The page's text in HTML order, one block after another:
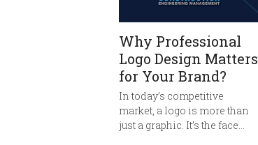
Why Professional
Logo Design Matters
for Your Brand?
In today’s competitive
market, a logo is more than
just a graphic. It’s the face…